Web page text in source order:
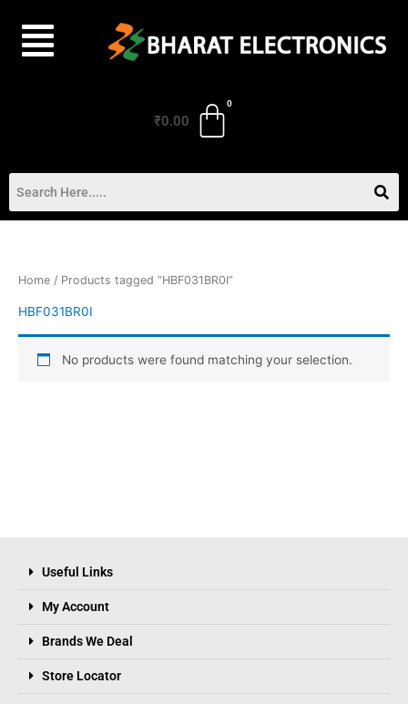
content
₹0.00
Home / Products tagged “HBF031BR0I”
HBF031BR0I
No products were found matching your selection.
Useful Links
My Account
Brands We Deal
Store Locator